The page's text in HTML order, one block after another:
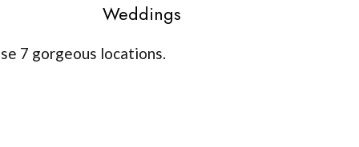
Weddings
7 gorgeous locations.